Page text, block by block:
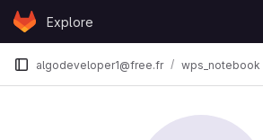
Skip to content
GitLabExplore
algodeveloper1@free.fr wps_notebook